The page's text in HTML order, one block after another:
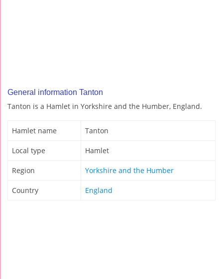
General information Tanton
Tanton is a Hamlet in Yorkshire and the Humber, England.
Hamlet name Tanton
Local type Hamlet
Region Yorkshire and the Humber
Country England